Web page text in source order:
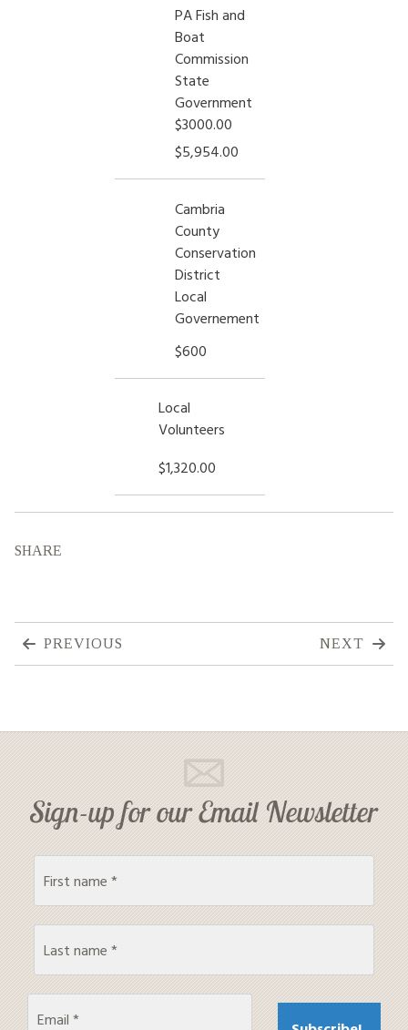
PA Fish and
Boat
Commission
State
Government
$3000.00
$5,954.00
Cambria
County
Conservation
District
Local
Governement
$600
Local
Volunteers
$1,320.00
SHARE
PREVIOUS NEXT
Sign-up for our Email Newsletter